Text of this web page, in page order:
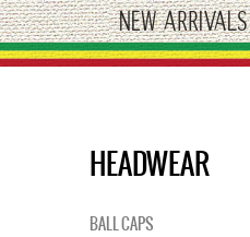
NEW ARRIVALS
HEADWEAR
BALL CAPS